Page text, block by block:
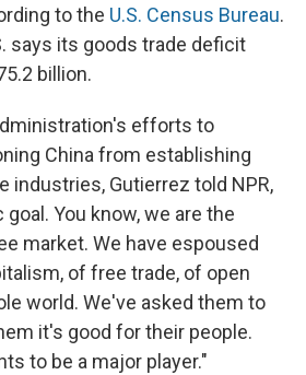
to the U.S. Census Bureau.
says its goods trade deficit
billion.
efforts to
China from establishing
industries, Gutierrez told NPR,
You know, we are the
market. We have espoused
of free trade, of open
world. We've asked them to
it's good for their people.
to be a major player."